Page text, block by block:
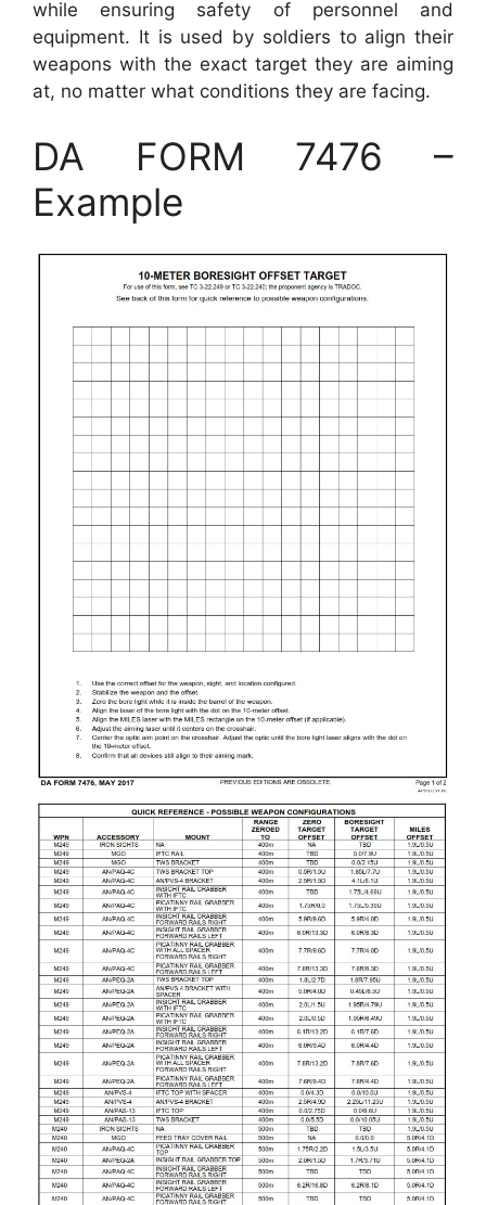
while ensuring safety of personnel and
equipment. It is used by soldiers to align their
weapons with the exact target they are aiming
at, no matter what conditions they are facing.
DA FORM 7476 –
Example